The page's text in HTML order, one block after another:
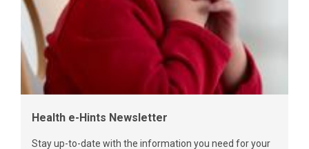
Health e-Hints Newsletter
Stay up-to-date with the information you need for your